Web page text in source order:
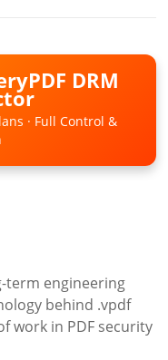
DRM
· Full Control &
term engineering
behind .vpdf
work in PDF security